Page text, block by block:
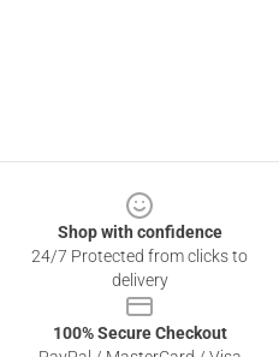
Shop with confidence
24/7 Protected from clicks to
delivery
100% Secure Checkout